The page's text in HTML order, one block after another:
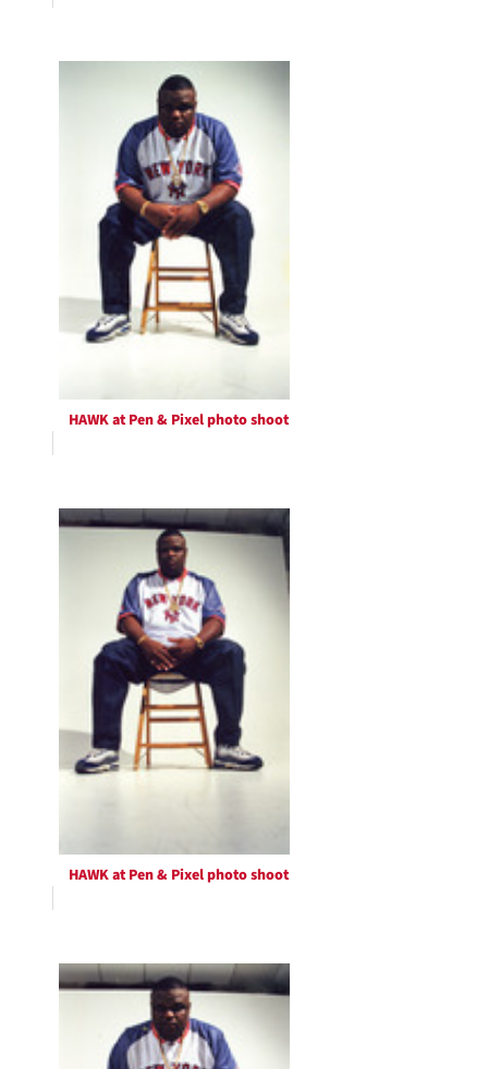
HAWK at Pen & Pixel photo shoot
HAWK at Pen & Pixel photo shoot